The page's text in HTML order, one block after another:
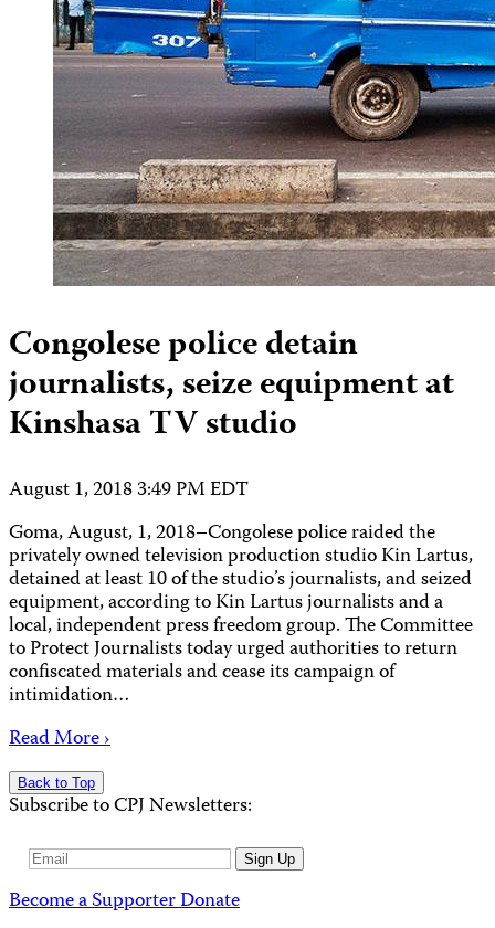
Congolese police detain
journalists, seize equipment at
Kinshasa TV studio
August 1, 2018 3:49 PM EDT
Goma, August, 1, 2018–Congolese police raided the
privately owned television production studio Kin Lartus,
detained at least 10 of the studio’s journalists, and seized
equipment, according to Kin Lartus journalists and a
local, independent press freedom group. The Committee
to Protect Journalists today urged authorities to return
confiscated materials and cease its campaign of
intimidation…
Read More ›
Back to Top
Subscribe to CPJ Newsletters:
Email
Sign Up
Become a SupporterDonate